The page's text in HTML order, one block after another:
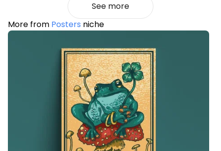
See more
More from Posters niche